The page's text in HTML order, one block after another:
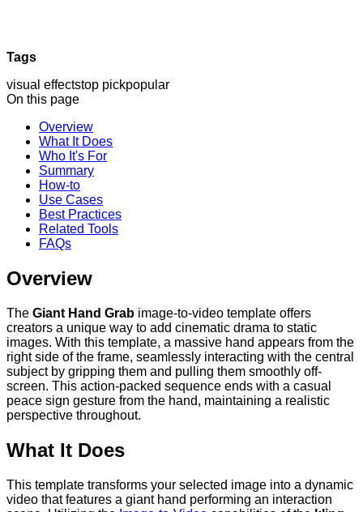
Tags
visual effectstop pickpopular
On this page
Overview
What It Does
Who It's For
Summary
How-to
Use Cases
Best Practices
Related Tools
FAQs
Overview
The Giant Hand Grab image-to-video template offers
creators a unique way to add cinematic drama to static
images. With this template, a massive hand appears from the
right side of the frame, seamlessly interacting with the central
subject by gripping them and pulling them smoothly off-
screen. This action-packed sequence ends with a casual
peace sign gesture from the hand, maintaining a realistic
perspective throughout.
What It Does
This template transforms your selected image into a dynamic
video that features a giant hand performing an interaction